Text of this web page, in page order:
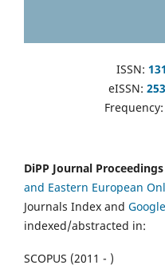
ISSN:
eISSN:
Frequency:
DiPP Journal Proceedings
and Eastern European
Journals Index and
indexed/abstracted in:
SCOPUS (2011 - )